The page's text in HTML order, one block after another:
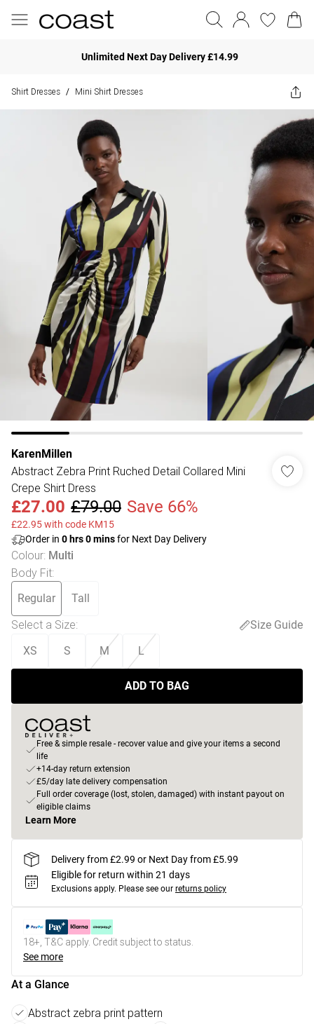
Unlimited Next Day Delivery £14.99
Shirt Dresses / Mini Shirt Dresses
KarenMillen
Abstract Zebra Print Ruched Detail Collared Mini
Crepe Shirt Dress
£27.00 £79.00 Save 66%
£22.95 with code KM15
Order in 0 hrs0minsfor Next Day Delivery
Colour: Multi
Body Fit:
Regular Tall
Select a Size:
Size Guide
XS
S M L
ADD TO BAG
Free & simple resale - recover value and give your items a second
life
+14-day return extension
£5/day late delivery compensation
Full order coverage (lost, stolen, damaged) with instant payout on
eligible claims
Learn More
Delivery from £2.99 or Next Day from £5.99
Eligible for return within 21 days
Exclusions apply. Please see our returns policy
18+, T&C apply. Credit subject to status.
See more
At a Glance
Abstract zebra print pattern